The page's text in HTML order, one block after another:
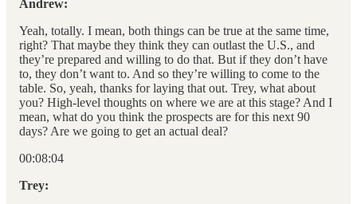
Andrew:
Yeah, totally. I mean, both things can be true at the same time,
right? That maybe they think they can outlast the U.S., and
they’re prepared and willing to do that. But if they don’t have
to, they don’t want to. And so they’re willing to come to the
table. So, yeah, thanks for laying that out. Trey, what about
you? High-level thoughts on where we are at this stage? And I
mean, what do you think the prospects are for this next 90
days? Are we going to get an actual deal?
00:08:04
Trey: